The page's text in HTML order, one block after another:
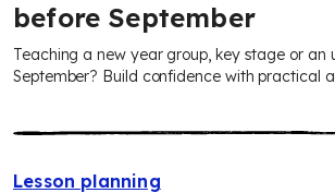
before September
Teaching a new year group, key stage or an
September? Build confidence with practical
Lesson planning